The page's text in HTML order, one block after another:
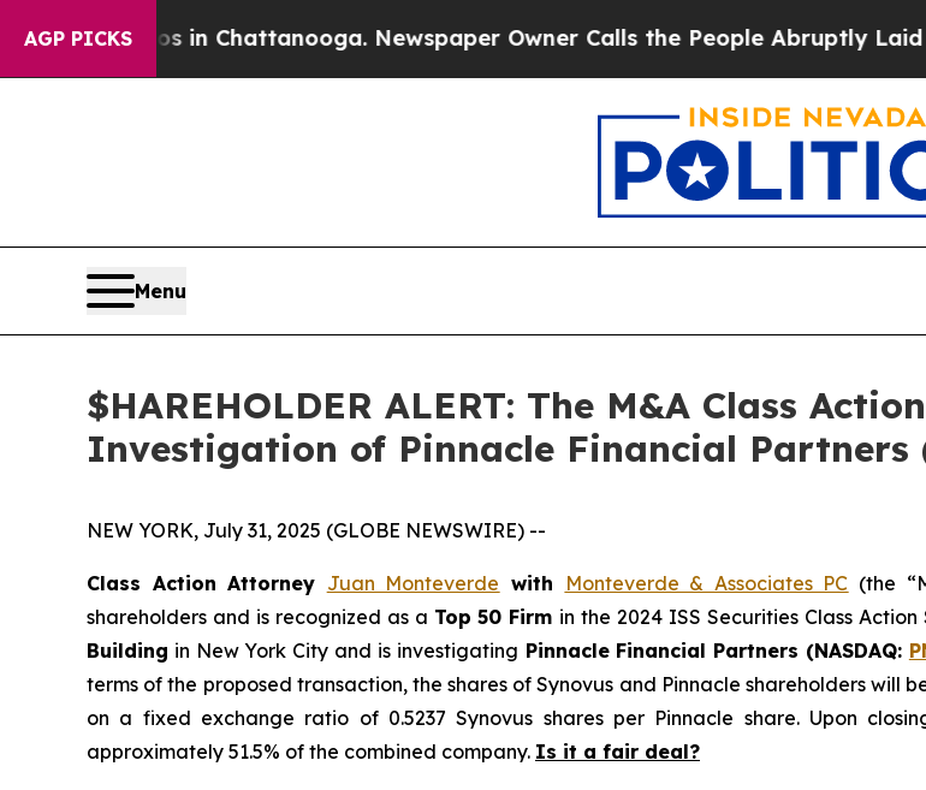
AGP PICKS
Chaos in Chattanooga. Newspaper Owner Calls the People Abruptly Laid off
Menu
$HAREHOLDER ALERT: The M&A Class
Investigation of Pinnacle Financial Partners
NEW YORK, July 31, 2025 (GLOBE NEWSWIRE) --
Class Action Attorney Juan Monteverde with Monteverde & Associates PC (the
shareholders and is recognized as a Top 50 Firm in the 2024 ISS Securities Class
Building in New York City and is investigating Pinnacle Financial Partners (NASDAQ:
terms of the proposed transaction, the shares of Synovus and Pinnacle shareholders will
on a fixed exchange ratio of 0.5237 Synovus shares per Pinnacle share. Upon
approximately 51.5% of the combined company. Is it a fair deal?